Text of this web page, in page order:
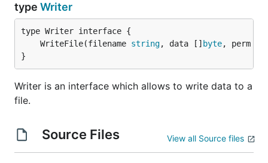
type Writer
	WriteFile(filename
string, data [] byte, perm
}
Writer is an interface which allows to write data to a
file.
Source Files View all Source files